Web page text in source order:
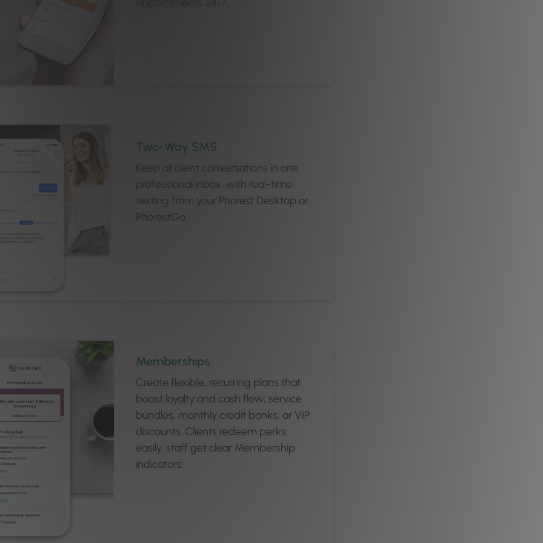
Two-Way SMS
Keep all client conversations in one
professional inbox, with real-time
texting from your Phorest Desktop or
PhorestGo.
Memberships
Create flexible, recurring plans that
boost loyalty and cash flow; service
bundles, monthly credit banks, or VIP
discounts. Clients redeem perks
easily, staff get clear Membership
indicators.